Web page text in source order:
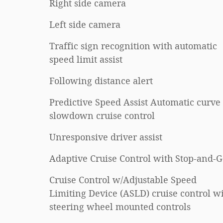
Right side camera
Left side camera
Traffic sign recognition with automatic
speed limit assist
Following distance alert
Predictive Speed Assist Automatic curve
slowdown cruise control
Unresponsive driver assist
Adaptive Cruise Control with Stop-and-
Cruise Control w/Adjustable Speed
Limiting Device (ASLD) cruise control
steering wheel mounted controls